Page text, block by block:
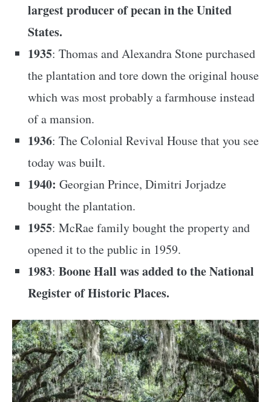
largest producer of pecan in the United
States.
1935: Thomas and Alexandra Stone purchased
the plantation and tore down the original house
which was most probably a farmhouse instead
of a mansion.
1936: The Colonial Revival House that you see
today was built.
1940: Georgian Prince, Dimitri Jorjadze
bought the plantation.
1955: McRae family bought the property and
opened it to the public in 1959.
1983: Boone Hall was added to the National
Register of Historic Places.